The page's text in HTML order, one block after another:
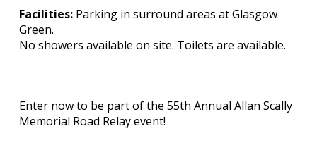
Facilities: Parking in surround areas at Glasgow
Green.
No showers available on site. Toilets are available.
Enter now to be part of the 55th Annual Allan Scally
Memorial Road Relay event!